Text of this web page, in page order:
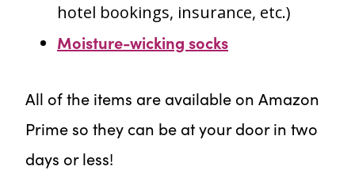
hotel bookings, insurance, etc.)
Moisture-wicking socks
All of the items are available on Amazon
Prime so they can be at your door in two
days or less!